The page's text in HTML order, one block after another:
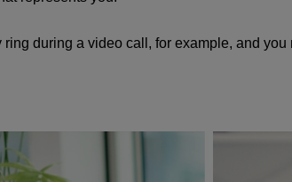
during a video call, for example, and you